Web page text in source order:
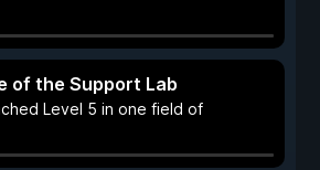
of the Support Lab
Level 5 in one field of